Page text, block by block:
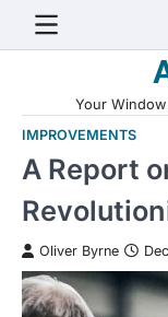
Your
IMPROVEMENTS
A Report
Oliver Byrne